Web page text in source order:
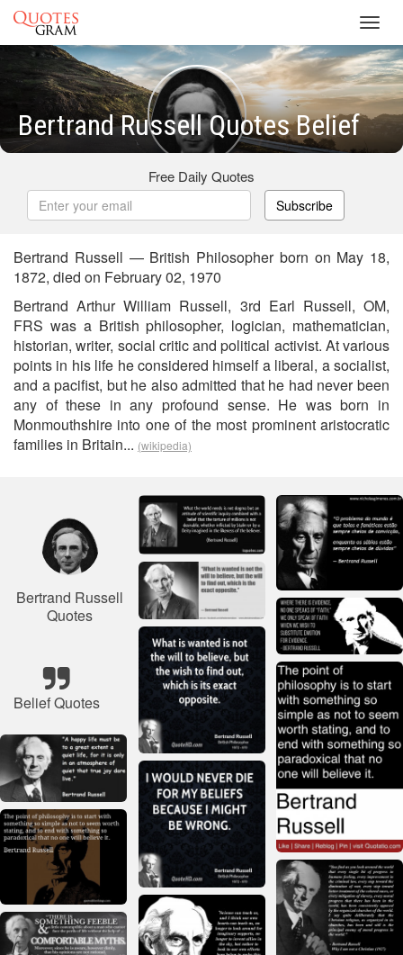
Bertrand Russell Quotes Belief
Free Daily Quotes
Subscribe
Bertrand Russell — British Philosopher born on May 18,
1872, died on February 02, 1970
Bertrand Arthur William Russell, 3rd Earl Russell, OM,
FRS was a British philosopher, logician, mathematician,
historian, writer, social critic and political activist. At various
points in his life he considered himself a liberal, a socialist,
and a pacifist, but he also admitted that he had never been
any of these in any profound sense. He was born in
Monmouthshire into one of the most prominent aristocratic
families in Britain... (wikipedia)
Bertrand Russell
Quotes
Belief Quotes